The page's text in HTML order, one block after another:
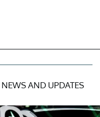
NEWS AND UPDATES